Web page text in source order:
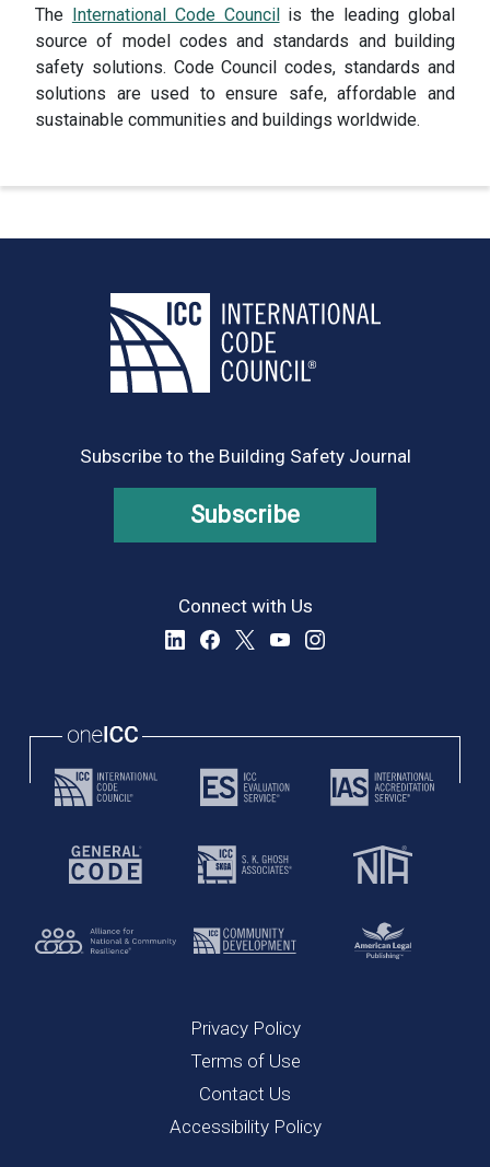
The International Code Councilis the leading global
source of model codes and standards and building
safety solutions. Code Council codes, standards and
solutions are used to ensure safe, affordable and
sustainable communities and buildings worldwide.
Subscribe to the Building Safety Journal
Subscribe
Connect with Us
Privacy Policy
Terms of Use
Contact Us
Accessibility Policy